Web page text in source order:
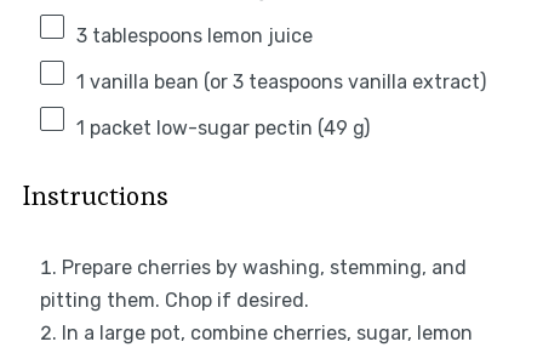
3 tablespoonslemon juice
1 vanilla bean (or 3 teaspoonsvanilla extract)
1 packet low-sugar pectin (49 g)
Instructions
Prepare cherries by washing, stemming, and
pitting them. Chop if desired.
In a large pot, combine cherries, sugar, lemon